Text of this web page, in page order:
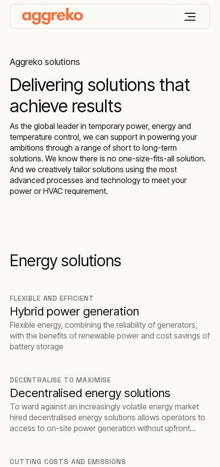
Aggreko solutions
Delivering solutions that
achieve results
As the global leader in temporary power, energy and
temperature control, we can support in powering your
ambitions through a range of short to long-term
solutions. We know there is no one-size-fits-all solution.
And we creatively tailor solutions using the most
advanced processes and technology to meet your
power or HVAC requirement.
Energy solutions
FLEXIBLE AND EFFICIENT
Hybrid power generation
Flexible energy, combining the reliability of generators,
with the benefits of renewable power and cost savings of
battery storage
DECENTRALISE TO MAXIMISE
Decentralised energy solutions
To ward against an increasingly volatile energy market
hired decentralised energy solutions allows operators to
access to on-site power generation without upfront
CUTTING COSTS AND EMISSIONS